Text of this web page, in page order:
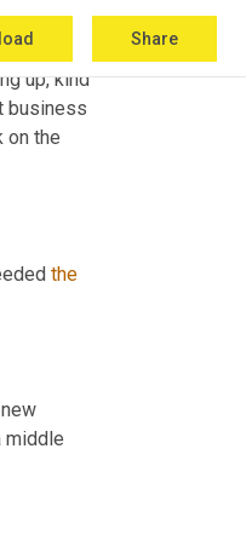
Share
up, kind
business
on the
the
middle